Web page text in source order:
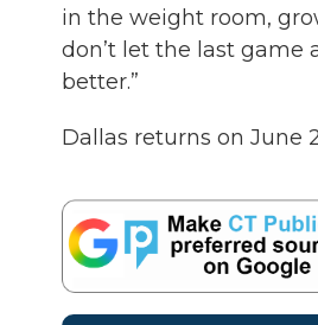
in the weight room,
don’t let the last game
better.”
Dallas returns on June